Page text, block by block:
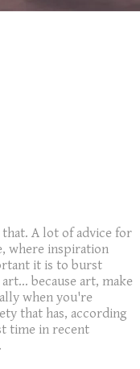
A lot of advice for
where inspiration
it is to burst
because art, make
when you're
that has, according
time in recent